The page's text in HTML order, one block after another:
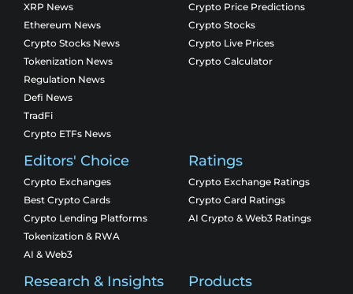
XRP News
Ethereum News
Crypto Stocks News
Tokenization News
Regulation News
Defi News
TradFi
Crypto ETFs News
Crypto Price Predictions
Crypto Stocks
Crypto Live Prices
Crypto Calculator
Editors' Choice
Crypto Exchanges
Best Crypto Cards
Crypto Lending Platforms
Tokenization & RWA
AI & Web3
Ratings
Crypto Exchange Ratings
Crypto Card Ratings
AI Crypto & Web3 Ratings
Research & Insights Products